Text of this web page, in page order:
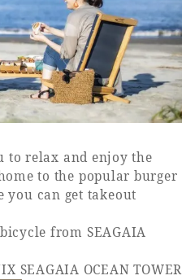
relax and enjoy the
to the popular burger
you can get takeout
from SEAGAIA
SEAGAIA OCEAN TOWER